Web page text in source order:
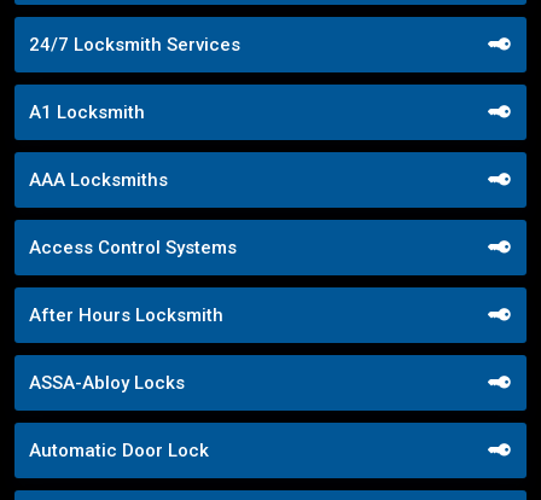
24/7 Locksmith Services
A1 Locksmith
AAA Locksmiths
Access Control Systems
After Hours Locksmith
ASSA-Abloy Locks
Automatic Door Lock